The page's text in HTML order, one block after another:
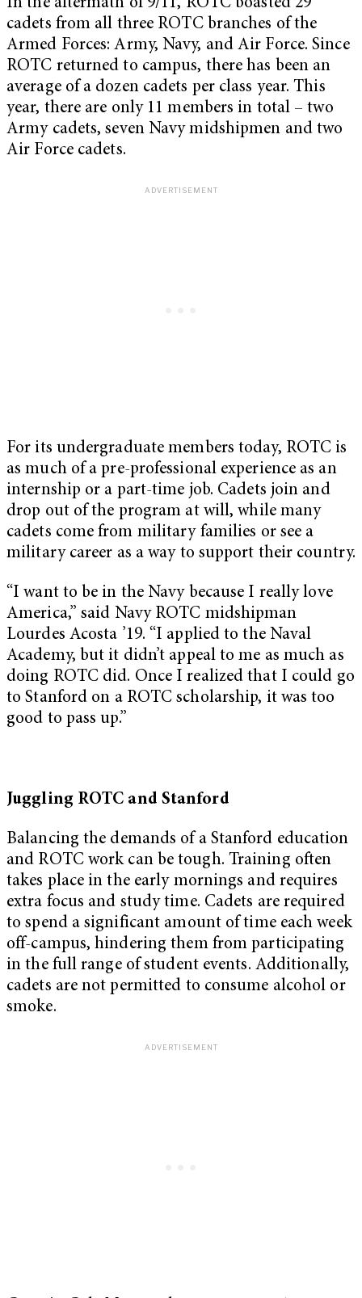
In the aftermath of 9/11, ROTC boasted 29
cadets from all three ROTC branches of the
Armed Forces: Army, Navy, and Air Force. Since
ROTC returned to campus, there has been an
average of a dozen cadets per class year. This
year, there are only 11 members in total – two
Army cadets, seven Navy midshipmen and two
Air Force cadets.
For its undergraduate members today, ROTC is
as much of a pre-professional experience as an
internship or a part-time job. Cadets join and
drop out of the program at will, while many
cadets come from military families or see a
military career as a way to support their country.
“I want to be in the Navy because I really love
America,” said Navy ROTC midshipman
Lourdes Acosta ’19. “I applied to the Naval
Academy, but it didn’t appeal to me as much as
doing ROTC did. Once I realized that I could go
to Stanford on a ROTC scholarship, it was too
good to pass up.”
Juggling ROTC and Stanford
Balancing the demands of a Stanford education
and ROTC work can be tough. Training often
takes place in the early mornings and requires
extra focus and study time. Cadets are required
to spend a significant amount of time each week
off-campus, hindering them from participating
in the full range of student events. Additionally,
cadets are not permitted to consume alcohol or
smoke.